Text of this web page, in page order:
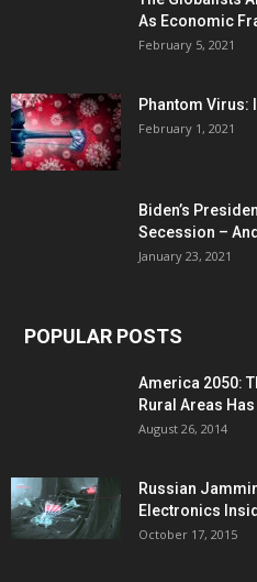
As Economic
February 5, 2021
Phantom Virus:
February 1, 2021
Biden’s
Secession –
January 23, 2021
POPULAR POSTS
America 2050:
Rural Areas
August 26, 2014
Russian
Electronics
October 17, 2015